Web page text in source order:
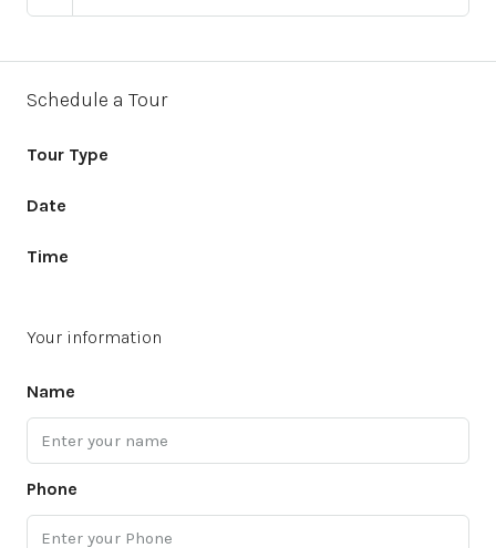
Schedule a Tour
Tour Type
Date
Time
Your information
Name
Phone